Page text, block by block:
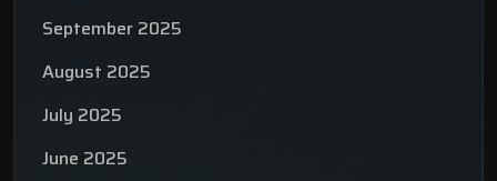
September 2025
August 2025
July 2025
June 2025